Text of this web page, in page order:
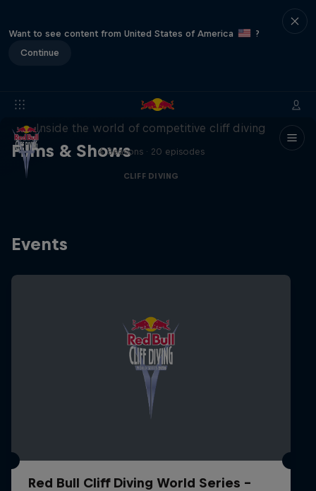
Want to see content from United States of America
?
Continue
Films & Shows
More than a Dive
Inside the world of competitive cliff diving
4 Seasons · 20 episodes
CLIFF DIVING
Events
Red Bull Cliff Diving World Series -